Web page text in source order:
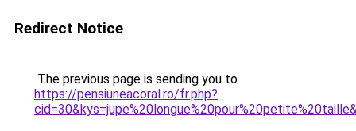
Redirect Notice
The previous page is sending you to
https://pensiuneacoral.ro/fr.php?